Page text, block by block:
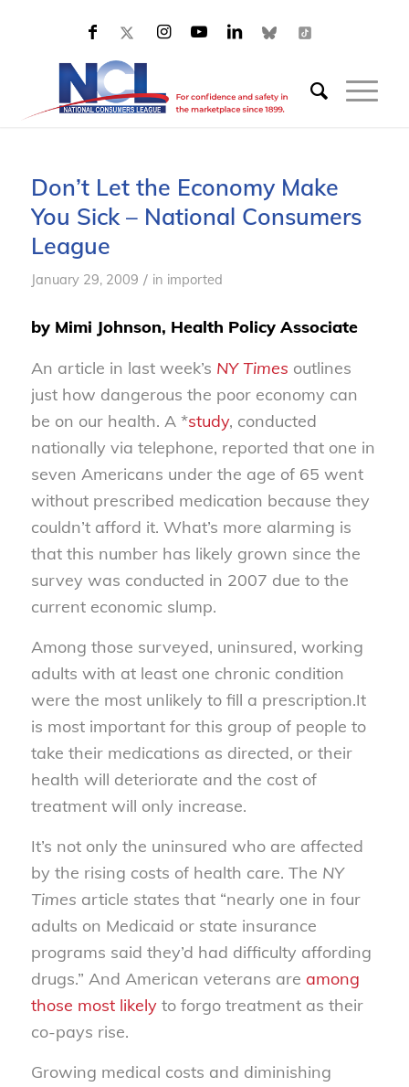
Don’t Let the Economy Make
You Sick – National Consumers
League
January 29, 2009 / in imported
by Mimi Johnson, Health Policy Associate
An article in last week’s NY Times outlines
just how dangerous the poor economy can
be on our health. A *study, conducted
nationally via telephone, reported that one in
seven Americans under the age of 65 went
without prescribed medication because they
couldn’t afford it. What’s more alarming is
that this number has likely grown since the
survey was conducted in 2007 due to the
current economic slump.
Among those surveyed, uninsured, working
adults with at least one chronic condition
were the most unlikely to fill a prescription.It
is most important for this group of people to
take their medications as directed, or their
health will deteriorate and the cost of
treatment will only increase.
It’s not only the uninsured who are affected
by the rising costs of health care. The NY
Times article states that “nearly one in four
adults on Medicaid or state insurance
programs said they’d had difficulty affording
drugs.” And American veterans are among
those most likelyto forgo treatment as their
co-pays rise.
Growing medical costs and diminishing